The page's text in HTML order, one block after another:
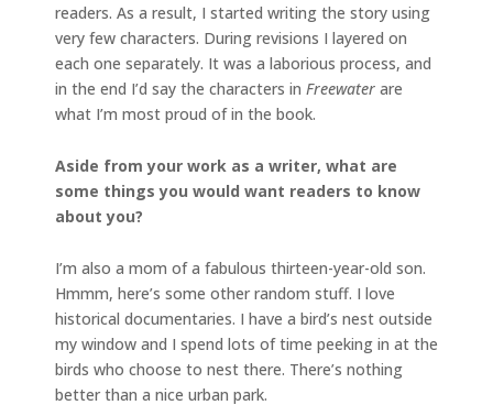
readers. As a result, I started writing the story using
very few characters. During revisions I layered on
each one separately. It was a laborious process, and
in the end I’d say the characters in Freewater are
what I’m most proud of in the book.
Aside from your work as a writer, what are
some things you would want readers to know
about you?
I’m also a mom of a fabulous thirteen-year-old son.
Hmmm, here’s some other random stuff. I love
historical documentaries. I have a bird’s nest outside
my window and I spend lots of time peeking in at the
birds who choose to nest there. There’s nothing
better than a nice urban park.